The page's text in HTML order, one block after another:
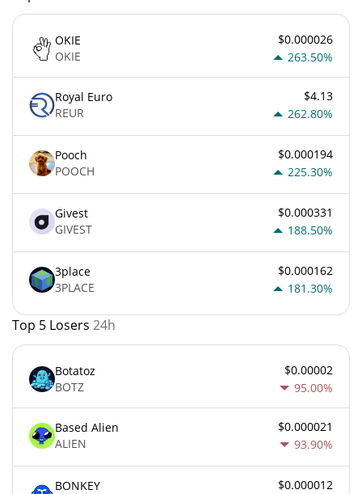
OKIE
OKIE
$0.000026
263.50%
Royal Euro
REUR
$4.13
262.80%
Pooch
POOCH
$0.000194
225.30%
Givest
GIVEST
$0.000331
188.50%
3place
3PLACE
$0.000162
181.30%
Top 5 Losers 24h
Botatoz
BOTZ
$0.00002
95.00%
Based Alien
ALIEN
$0.000021
93.90%
BONKEY $0.000012